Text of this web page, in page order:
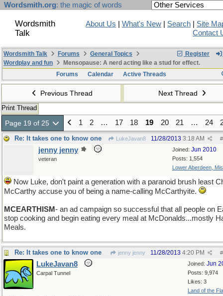
Wordsmith.org: the magic of words
Wordsmith
Talk
About Us What's New Search
Site
Contact
Register
Wordsmith Talk Forums
General Topics
Wordplay and fun
Mensopause: A nerd acting like a stud for effect.
Forums
Calendar Active Threads
Previous Thread Next Thread
Print Thread
Page 19 of 25 1 2 … 17 18 19 20 21 … 24
Re: It takes one to know one LukeJavan8 #
11/28/2013 3:18 AM
Joined: Jun 2010
Posts: 1,554
Lower Aberdeen,
jenny jenny
veteran
Now Luke, don't paint a generation with a paranoid brush least
McCarthy accuse you of being a name-calling McCarthyite.
MCEARTHISM- an ad campaign so successful that all people on
stop cooking and begin eating every meal at McDonalds...mostly
Meals.
Re: It takes one to know one jenny jenny #
11/28/2013 4:20 PM
Joined: Jun
Posts: 9,974
Likes: 3
Land of the
LukeJavan8
Carpal Tunnel